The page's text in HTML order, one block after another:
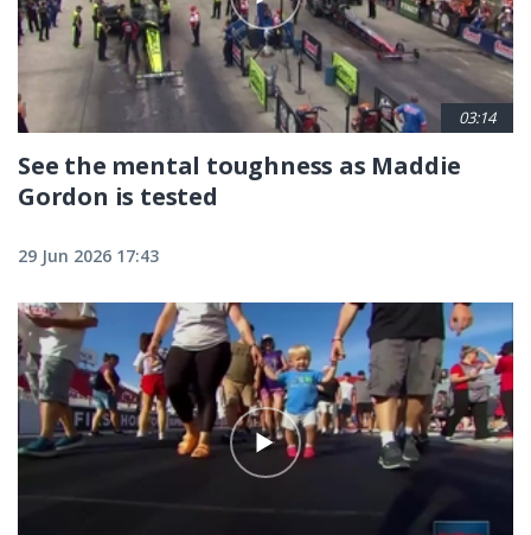
03:14
See the mental toughness as Maddie
Gordon is tested
29 Jun 2026 17:43